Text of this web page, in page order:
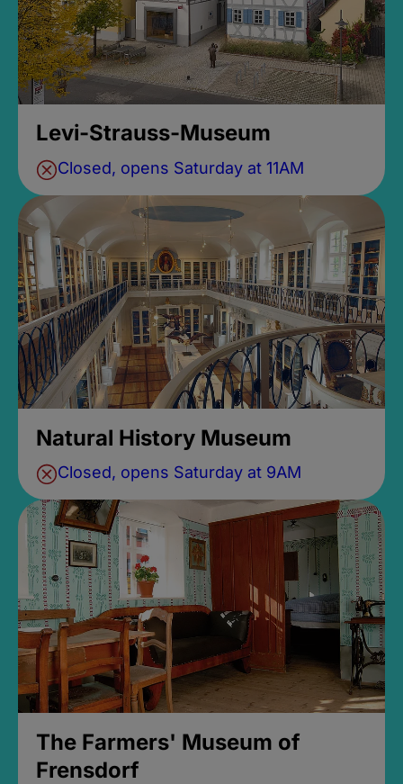
Levi-Strauss-Museum
Closed, opens Saturday at 11AM
Natural History Museum
Closed, opens Saturday at 9AM
The Farmers' Museum of
Frensdorf